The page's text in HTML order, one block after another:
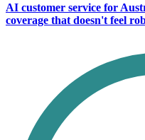
AI customer service for
coverage that doesn't feel